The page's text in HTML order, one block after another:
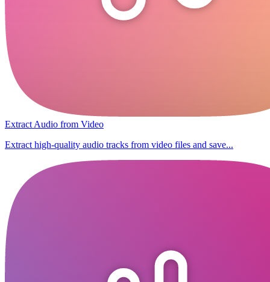
Extract Audio from Video
Extract high-quality audio tracks from video files and save...